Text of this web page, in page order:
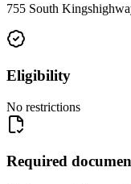
755 South
Eligibility
No restrictions
Required